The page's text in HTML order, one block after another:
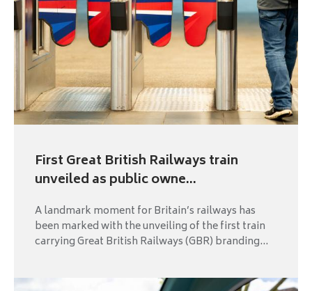
First Great British Railways train
unveiled as public owne...
A landmark moment for Britain’s railways has
been marked with the unveiling of the first train
carrying Great British Railways (GBR) branding...